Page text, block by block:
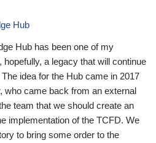
Hub
Hub has been one of my
a legacy that will continue
idea for the Hub came in 2017
who came back from an external
team that we should create an
implementation of the TCFD. We
to bring some order to the